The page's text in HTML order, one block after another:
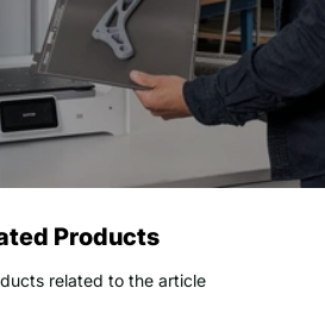
Products
related to the article